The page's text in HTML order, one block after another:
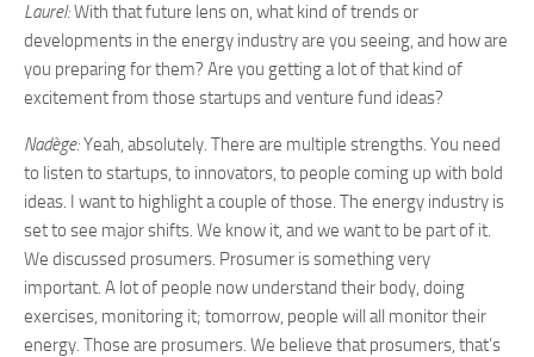
Laurel:With that future lens on, what kind of trends or
developments in the energy industry are you seeing, and how are
you preparing for them? Are you getting a lot of that kind of
excitement from those startups and venture fund ideas?
Nadège:Yeah, absolutely. There are multiple strengths. You need
to listen to startups, to innovators, to people coming up with bold
ideas. I want to highlight a couple of those. The energy industry is
set to see major shifts. We know it, and we want to be part of it.
We discussed prosumers. Prosumer is something very
important. A lot of people now understand their body, doing
exercises, monitoring it; tomorrow, people will all monitor their
energy. Those are prosumers. We believe that prosumers, that’s